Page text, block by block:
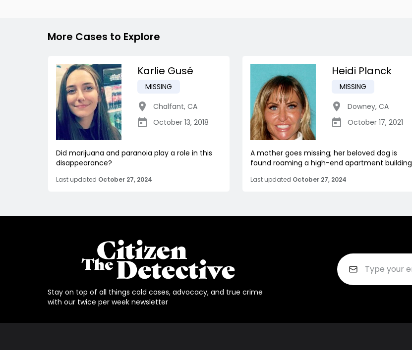
More Cases to Explore
Karlie Gusé
MISSING
Chalfant, CA
October 13, 2018
Did marijuana and paranoia play a role in this
disappearance?
Last updated October 27, 2024
Heidi Planck
MISSING
Downey, CA
October 17, 2021
A mother goes missing; her beloved dog is
found roaming a high-end apartment building
Last updated October 27, 2024
Stay on top of all things cold cases, advocacy, and true crime
with our twice per week newsletter